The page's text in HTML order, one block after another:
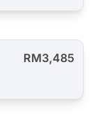
RM3,485